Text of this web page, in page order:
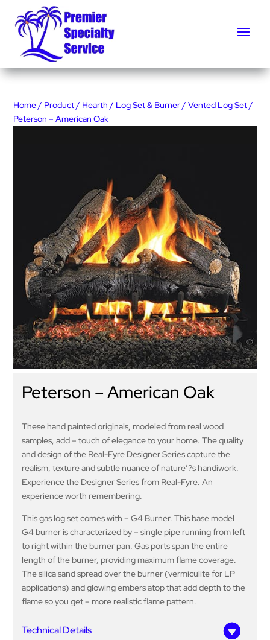
Home/ Product/ Hearth / Log Set & Burner/Vented Log Set/
Peterson – American Oak
Peterson – American Oak
These hand painted originals, modeled from real wood
samples, add – touch of elegance to your home. The quality
and design of the Real-Fyre Designer Series capture the
realism, texture and subtle nuance of nature’?s handiwork.
Experience the Designer Series from Real-Fyre. An
experience worth remembering.
This gas log set comes with – G4 Burner. This base model
G4 burner is characterized by – single pipe running from left
to right within the burner pan. Gas ports span the entire
length of the burner, providing maximum flame coverage.
The silica sand spread over the burner (vermiculite for LP
applications) and glowing embers atop that add depth to the
flame so you get – more realistic flame pattern.
Technical Details